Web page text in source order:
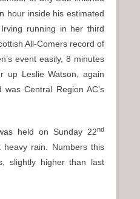
hour inside his estimated
running in her third
All-Comers record of
event easily, 8 minutes
up Leslie Watson, again
Central Region AC’s
held on Sunday 22nd
heavy rain. Numbers this
slightly higher than last